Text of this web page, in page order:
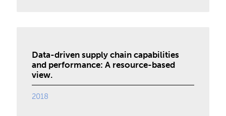
Data-driven supply chain capabilities
and performance: A resource-based
view.
2018